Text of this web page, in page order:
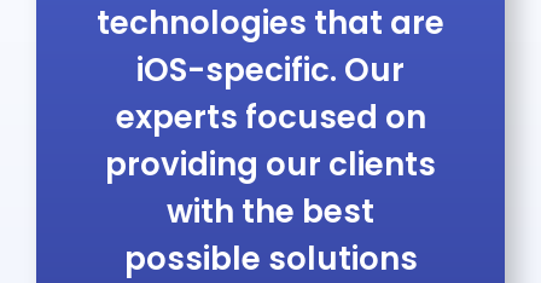
technologies that are
iOS-specific. Our
experts focused on
providing our clients
with the best
possible solutions